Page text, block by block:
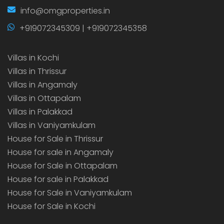
info@omgproperties.in
+919072345309 | +919072345358
Villas in Kochi
Villas in Thrissur
Villas in Angamaly
Villas in Ottapalam
Villas in Palakkad
Villas in Vaniyamkulam
House for Sale in Thrissur
House for sale in Angamaly
House for Sale in Ottapalam
House for sale in Palakkad
House for Sale in Vaniyamkulam
House for Sale in Kochi